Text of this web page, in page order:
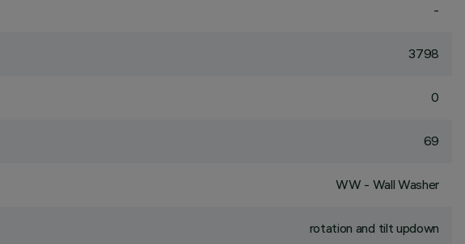
-
3798
0
69
WW - Wall Washer
rotation and tilt updown